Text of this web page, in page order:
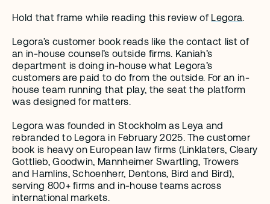
Hold that frame while reading this review of Legora.
Legora’s customer book reads like the contact list of
an in-house counsel’s outside firms. Kaniah’s
department is doing in-house what Legora’s
customers are paid to do from the outside. For an in-
house team running that play, the seat the platform
was designed for matters.
Legora was founded in Stockholm as Leya and
rebranded to Legora in February 2025. The customer
book is heavy on European law firms (Linklaters, Cleary
Gottlieb, Goodwin, Mannheimer Swartling, Trowers
and Hamlins, Schoenherr, Dentons, Bird and Bird),
serving 800+ firms and in-house teams across
international markets.